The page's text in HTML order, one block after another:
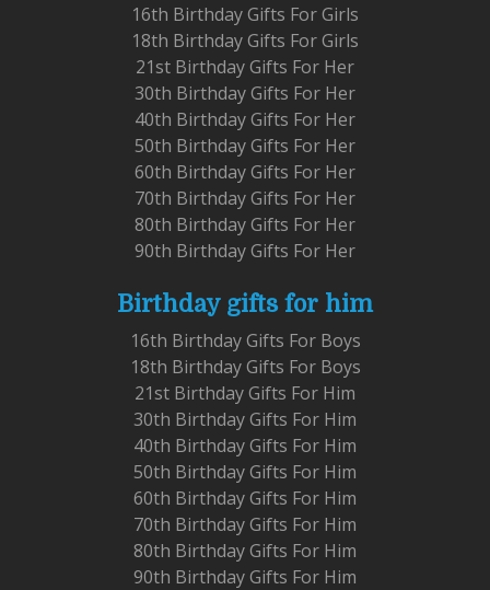
16th Birthday Gifts For Girls
18th Birthday Gifts For Girls
21st Birthday Gifts For Her
30th Birthday Gifts For Her
40th Birthday Gifts For Her
50th Birthday Gifts For Her
60th Birthday Gifts For Her
70th Birthday Gifts For Her
80th Birthday Gifts For Her
90th Birthday Gifts For Her
Birthday gifts for him
16th Birthday Gifts For Boys
18th Birthday Gifts For Boys
21st Birthday Gifts For Him
30th Birthday Gifts For Him
40th Birthday Gifts For Him
50th Birthday Gifts For Him
60th Birthday Gifts For Him
70th Birthday Gifts For Him
80th Birthday Gifts For Him
90th Birthday Gifts For Him